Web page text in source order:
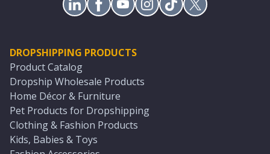
DROPSHIPPING PRODUCTS
Product Catalog
Dropship Wholesale Products
Home Décor & Furniture
Pet Products for Dropshipping
Clothing & Fashion Products
Kids, Babies & Toys